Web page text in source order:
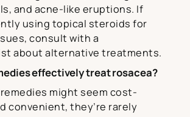
and acne-like eruptions. If
using topical steroids for
consult with a
about alternative treatments.
effectively treat rosacea?
might seem cost-
convenient, they’re rarely